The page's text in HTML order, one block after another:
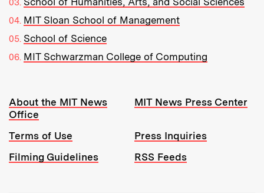
MIT Sloan School of Management
School of Science
MIT Schwarzman College of Computing
Resources:
About the MIT News
Office
MIT News Press Center
Terms of Use
Press Inquiries
Filming Guidelines
RSS Feeds